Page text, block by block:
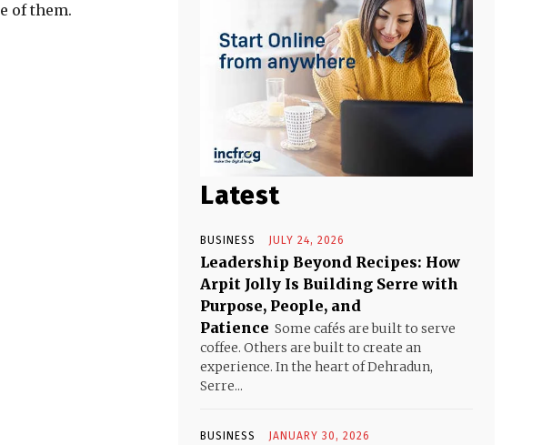
of them.
Latest
BUSINESS JULY 24, 2026
Leadership Beyond Recipes: How
Arpit Jolly Is Building Serre with
Purpose, People, and
Patience Some cafés are built to serve
coffee. Others are built to create an
experience. In the heart of Dehradun,
Serre...
BUSINESS JANUARY 30, 2026